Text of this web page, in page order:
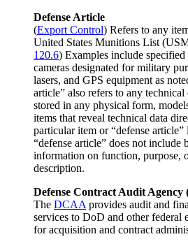
Defense Article
(Export Control) Refers to any
United States Munitions List
120.6) Examples include specified
cameras designated for military
lasers, and GPS equipment as
article” also refers to any technical
stored in any physical form,
items that reveal technical data
particular item or “defense
“defense article” does not include
information on function, purpose,
description.
Defense Contract Audit
The DCAA provides audit and
services to DoD and other federal
for acquisition and contract